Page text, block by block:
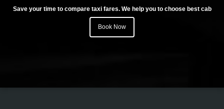
Save your time to compare taxi fares. We help you to choose best cab
Book Now